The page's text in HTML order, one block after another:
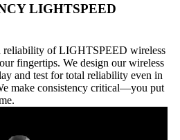
LIGHTSPEED
reliability of LIGHTSPEED wireless
fingertips. We design our wireless
and test for total reliability even in
make consistency critical—you put